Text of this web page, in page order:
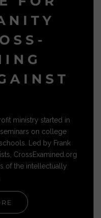
ministry started in
on college
Led by Frank
CrossExamined.org
of the intellectually